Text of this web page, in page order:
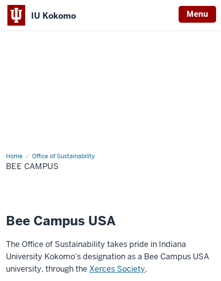
IU Kokomo Menu
Indiana
Home Office of Sustainability
Bee
Campus
BEE CAMPUS
Bee Campus USA
The Office of Sustainability takes pride in Indiana
University Kokomo’s designation as a Bee Campus USA
university, through the Xerces Society.